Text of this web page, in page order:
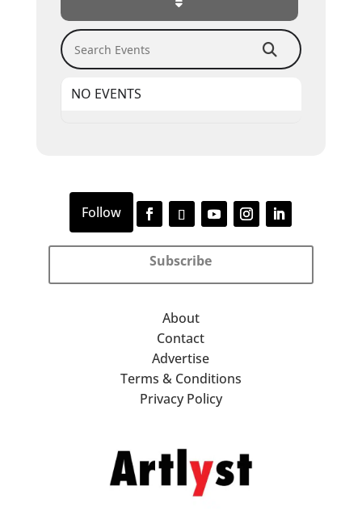
Search Events
NO EVENTS
Subscribe
About
Contact
Advertise
Terms & Conditions
Privacy Policy